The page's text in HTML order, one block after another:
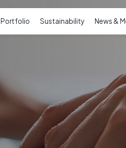
Portfolio Sustainability News &